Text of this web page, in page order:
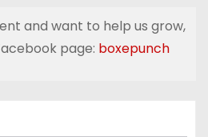
and want to help us grow,
page: boxepunch